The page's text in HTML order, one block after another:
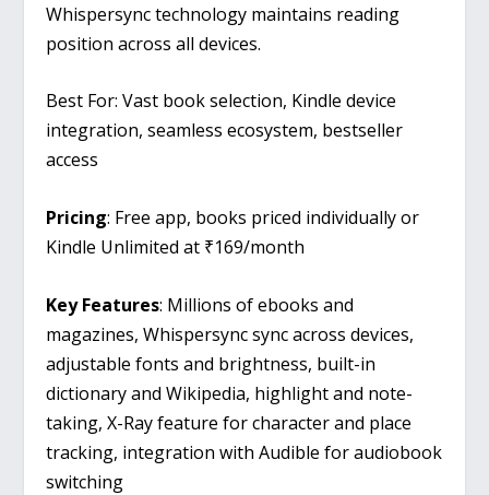
Whispersync technology maintains reading
position across all devices.
Best For: Vast book selection, Kindle device
integration, seamless ecosystem, bestseller
access
Pricing: Free app, books priced individually or
Kindle Unlimited at ₹169/month
Key Features: Millions of ebooks and
magazines, Whispersync sync across devices,
adjustable fonts and brightness, built-in
dictionary and Wikipedia, highlight and note-
taking, X-Ray feature for character and place
tracking, integration with Audible for audiobook
switching